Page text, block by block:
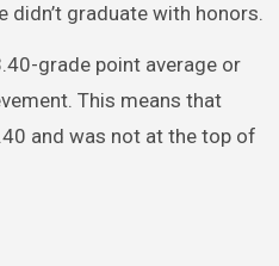
didn’t graduate with honors.
grade point average or
This means that
and was not at the top of